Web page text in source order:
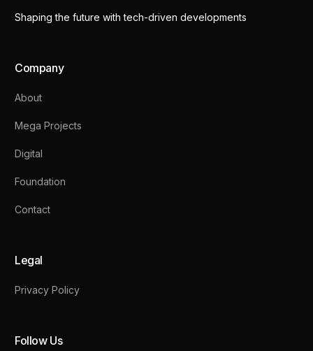
Shaping the future with tech-driven developments
Company
About
Mega Projects
Digital
Foundation
Contact
Legal
Privacy Policy
Follow Us